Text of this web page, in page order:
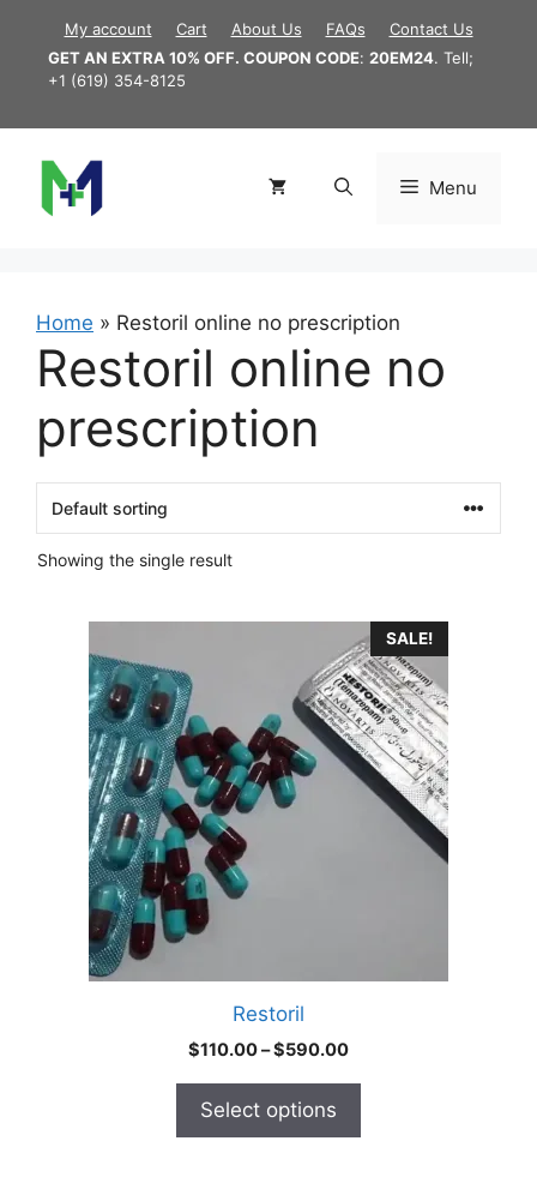
content
My account Cart About Us FAQs
Contact Us
GET AN EXTRA 10% OFF. COUPON CODE: 20EM24. Tell;
+1 (619) 354-8125
Menu
Home » Restoril online no prescription
Restoril online no
prescription
Showing the single result
SALE!
Restoril
$110.00–$590.00Price
Select options
product
multiple
variants.
options
chosen